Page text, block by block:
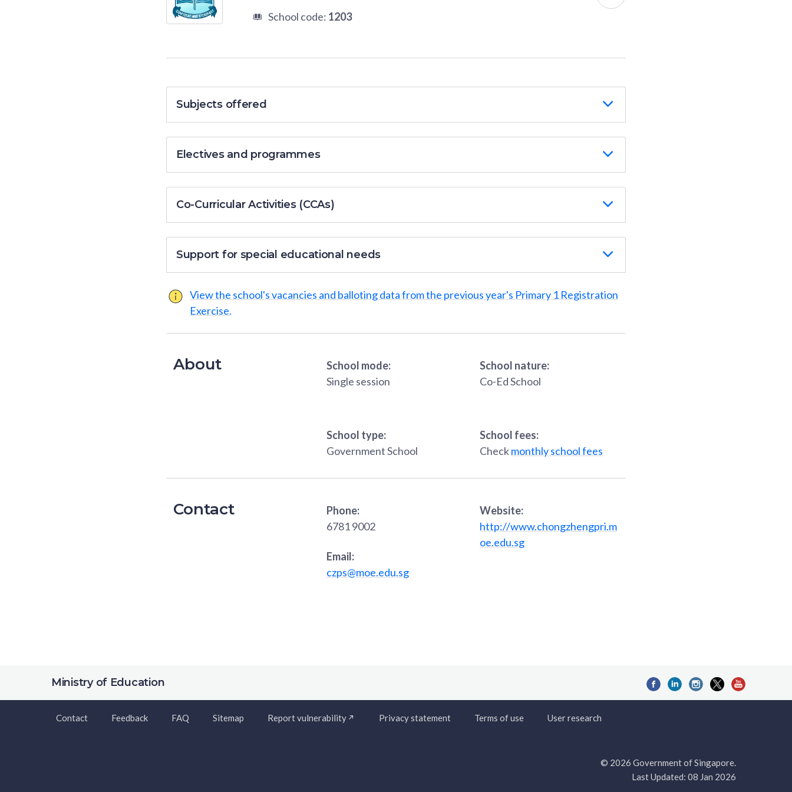
School code: 1203
Subjects offered
Electives and programmes
Co-Curricular Activities (CCAs)
Support for special educational needs
View the school's vacancies and balloting data from the previous year's Primary 1 Registration
Exercise.
About
School mode:
Single session
School nature:
Co-Ed School
School type:
Government School
School fees:
Checkmonthly school fees
Contact
Phone:
6781 9002
Email:
czps@moe.edu.sg
Website:
http://www.chongzhengpri.m
oe.edu.sg
Ministry of Education
Contact Feedback FAQ Sitemap Report vulnerability Privacy statement Terms of use User research
© 2026 Government of Singapore.
Last Updated: 08 Jan 2026